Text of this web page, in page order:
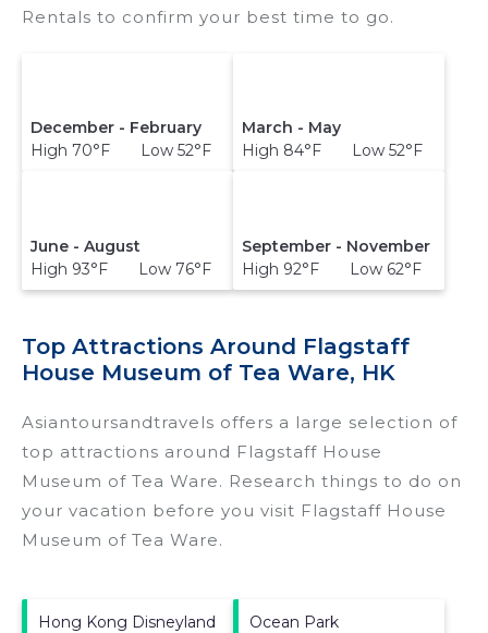
Rentals to confirm your best time to go.
December - February
High 70°F Low 52°F
March - May
High 84°F Low 52°F
June - August
High 93°F Low 76°F
September - November
High 92°F Low 62°F
Top Attractions Around Flagstaff
House Museum of Tea Ware, HK
Asiantoursandtravels offers a large selection of
top attractions around Flagstaff House
Museum of Tea Ware. Research things to do on
your vacation before you visit Flagstaff House
Museum of Tea Ware.
Hong Kong Disneyland Ocean Park